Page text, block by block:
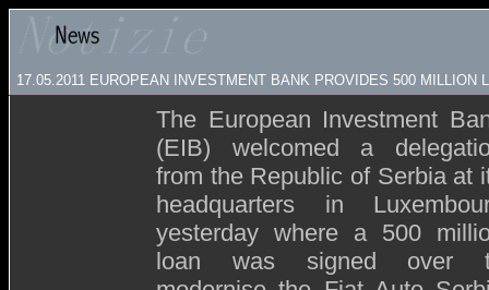
17.05.2011 EUROPEAN INVESTMENT BANK PROVIDES 500 MILLION
The European Investment
(EIB) welcomed a
from the Republic of Serbia at
headquarters in
yesterday where a 500
loan was signed over